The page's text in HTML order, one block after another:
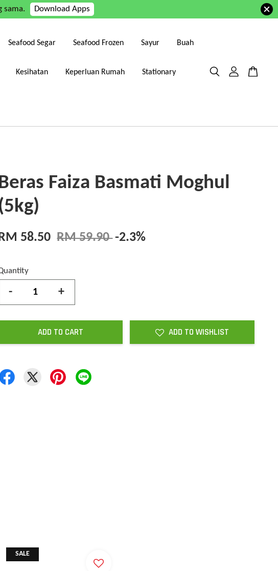
sama. Download Apps
Seafood Segar Seafood Frozen Sayur Buah
Kesihatan Keperluan Rumah Stationary
Faiza Basmati Moghul
58.50 RM 59.90 -2.3%
- +
ADD TO CART ADD TO WISHLIST
SALE